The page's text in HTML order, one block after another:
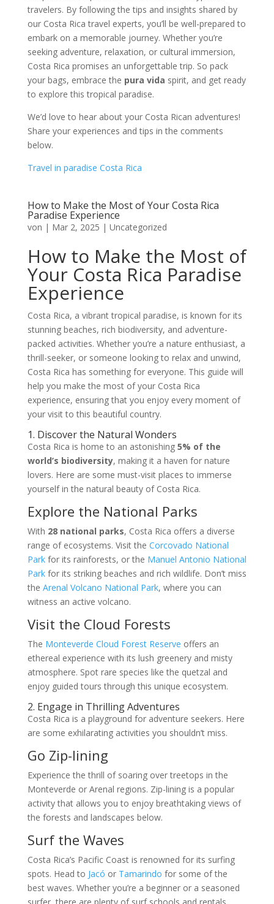
travelers. By following the tips and insights shared by
our Costa Rica travel experts, you’ll be well-prepared to
embark on a memorable journey. Whether you’re
seeking adventure, relaxation, or cultural immersion,
Costa Rica promises an unforgettable trip. So pack
your bags, embrace the pura vida spirit, and get ready
to explore this tropical paradise.
We’d love to hear about your Costa Rican adventures!
Share your experiences and tips in the comments
below.
Travel in paradise Costa Rica
How to Make the Most of Your Costa Rica
Paradise Experience
von | Mar 2, 2025 | Uncategorized
How to Make the Most of
Your Costa Rica Paradise
Experience
Costa Rica, a vibrant tropical paradise, is known for its
stunning beaches, rich biodiversity, and adventure-
packed activities. Whether you’re a nature enthusiast, a
thrill-seeker, or someone looking to relax and unwind,
Costa Rica has something for everyone. This guide will
help you make the most of your Costa Rica
experience, ensuring that you enjoy every moment of
your visit to this beautiful country.
1. Discover the Natural Wonders
Costa Rica is home to an astonishing 5% of the
world’s biodiversity, making it a haven for nature
lovers. Here are some must-visit places to immerse
yourself in the natural beauty of Costa Rica.
Explore the National Parks
With 28 national parks, Costa Rica offers a diverse
range of ecosystems. Visit the Corcovado National
Parkfor its rainforests, or the Manuel Antonio National
Parkfor its striking beaches and rich wildlife. Don’t miss
the Arenal Volcano National Park, where you can
witness an active volcano.
Visit the Cloud Forests
The Monteverde Cloud Forest Reserve offers an
ethereal experience with its lush greenery and misty
atmosphere. Spot rare species like the quetzal and
enjoy guided tours through this unique ecosystem.
2. Engage in Thrilling Adventures
Costa Rica is a playground for adventure seekers. Here
are some exhilarating activities you shouldn’t miss.
Go Zip-lining
Experience the thrill of soaring over treetops in the
Monteverde or Arenal regions. Zip-lining is a popular
activity that allows you to enjoy breathtaking views of
the forests and landscapes below.
Surf the Waves
Costa Rica’s Pacific Coast is renowned for its surfing
spots. Head to Jacó or Tamarindo for some of the
best waves. Whether you’re a beginner or a seasoned